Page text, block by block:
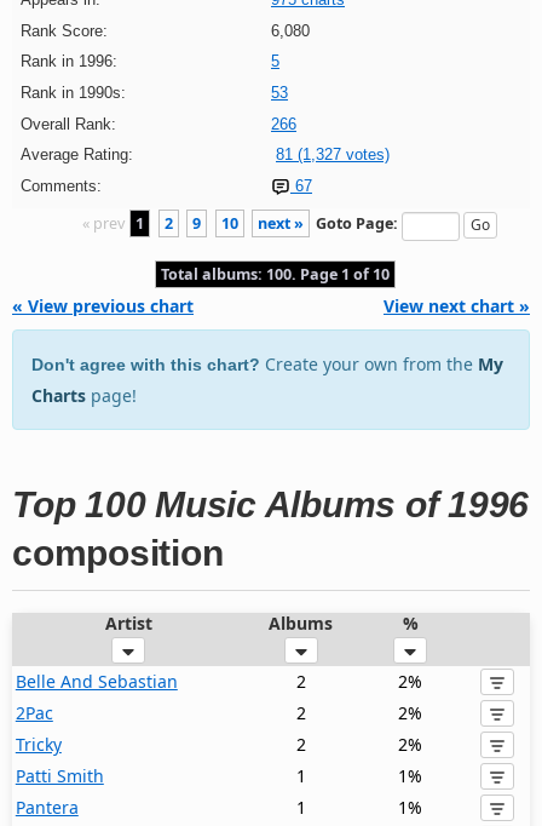
Rank Score:
6,080
Rank in 1996:
5
Rank in 1990s:
53
Overall Rank:
266
Average Rating:
81 (1,327 votes)
Comments:
67
« prev 1 2 9 10 next » Goto Page:
Total albums: 100. Page 1 of 10
« View previous chart View next chart »
Don't agree with this chart? Create your own from the My
Charts page!
Top 100 Music Albums of 1996
composition
Artist Albums %
Belle And Sebastian 2
2%
2Pac
2
2%
Tricky
2
2%
Patti Smith
1
1%
Pantera
1
1%